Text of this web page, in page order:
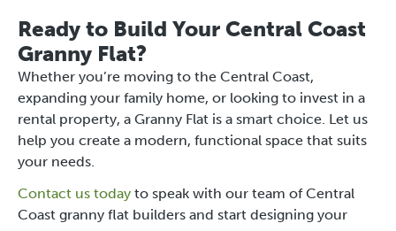
Ready to Build Your Central Coast
Granny Flat?
Whether you’re moving to the Central Coast,
expanding your family home, or looking to invest in a
rental property, a Granny Flat is a smart choice. Let us
help you create a modern, functional space that suits
your needs.
Contact us today to speak with our team of Central
Coast granny flat builders and start designing your